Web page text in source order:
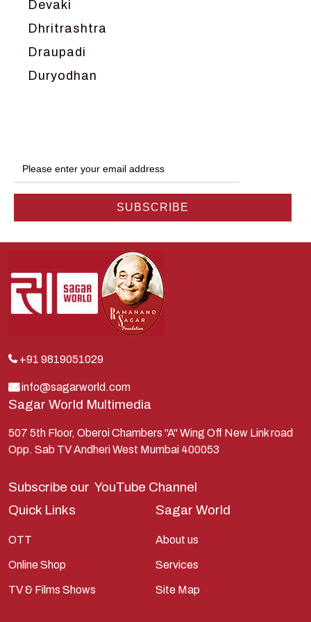
Devaki
Dhritrashtra
Draupadi
Duryodhan
Hanuman
Harish Johari
Indra
Kauravas
Krishna
Lakshman
Lord Shiva
Mahabharata
Mathura
Pandavas
Ramanandsagar
Ramayan
Ravan
+91 9819051029
info@sagarworld.com
Sagar World Multimedia
507 5th Floor, Oberoi Chambers "A" Wing Off New Link road
Opp. Sab TV Andheri West Mumbai 400053
Subscribe our YouTube Channel
Quick Links
OTT
Online Shop
TV & Films Shows
Sagar World
About us
Services
Site Map